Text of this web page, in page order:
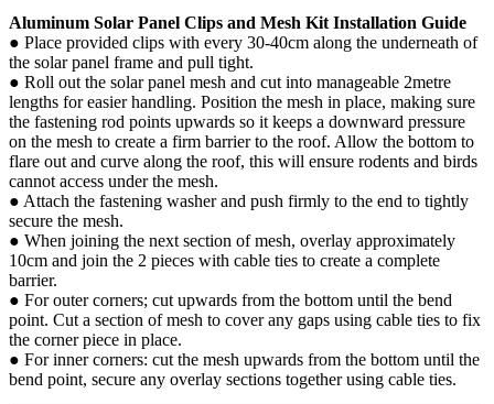
Aluminum Solar Panel Clips and Mesh Kit Installation Guide
● Place provided clips with every 30-40cm along the underneath of
the solar panel frame and pull tight.
● Roll out the solar panel mesh and cut into manageable 2metre
lengths for easier handling. Position the mesh in place, making sure
the fastening rod points upwards so it keeps a downward pressure
on the mesh to create a firm barrier to the roof. Allow the bottom to
flare out and curve along the roof, this will ensure rodents and birds
cannot access under the mesh.
● Attach the fastening washer and push firmly to the end to tightly
secure the mesh.
● When joining the next section of mesh, overlay approximately
10cm and join the 2 pieces with cable ties to create a complete
barrier.
● For outer corners; cut upwards from the bottom until the bend
point. Cut a section of mesh to cover any gaps using cable ties to fix
the corner piece in place.
● For inner corners: cut the mesh upwards from the bottom until the
bend point, secure any overlay sections together using cable ties.